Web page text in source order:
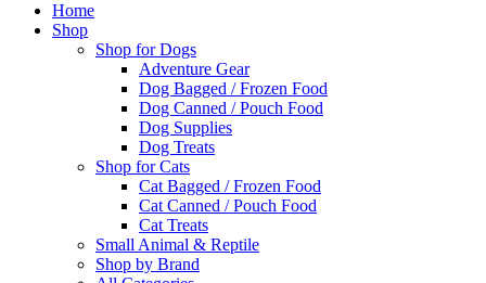
Home
Shop
Shop for Dogs
Adventure Gear
Dog Bagged / Frozen Food
Dog Canned / Pouch Food
Dog Supplies
Dog Treats
Shop for Cats
Cat Bagged / Frozen Food
Cat Canned / Pouch Food
Cat Treats
Small Animal & Reptile
Shop by Brand